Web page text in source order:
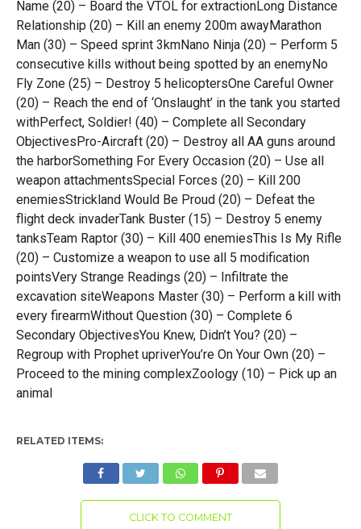
Name (20) – Board the VTOL for extractionLong Distance
Relationship (20) – Kill an enemy 200m awayMarathon
Man (30) – Speed sprint 3kmNano Ninja (20) – Perform 5
consecutive kills without being spotted by an enemyNo
Fly Zone (25) – Destroy 5 helicoptersOne Careful Owner
(20) – Reach the end of ‘Onslaught’ in the tank you started
withPerfect, Soldier! (40) – Complete all Secondary
ObjectivesPro-Aircraft (20) – Destroy all AA guns around
the harborSomething For Every Occasion (20) – Use all
weapon attachmentsSpecial Forces (20) – Kill 200
enemiesStrickland Would Be Proud (20) – Defeat the
flight deck invaderTank Buster (15) – Destroy 5 enemy
tanksTeam Raptor (30) – Kill 400 enemiesThis Is My Rifle
(20) – Customize a weapon to use all 5 modification
pointsVery Strange Readings (20) – Infiltrate the
excavation siteWeapons Master (30) – Perform a kill with
every firearmWithout Question (30) – Complete 6
Secondary ObjectivesYou Knew, Didn’t You? (20) –
Regroup with Prophet upriverYou’re On Your Own (20) –
Proceed to the mining complexZoology (10) – Pick up an
animal
RELATED ITEMS:
CLICK TO COMMENT